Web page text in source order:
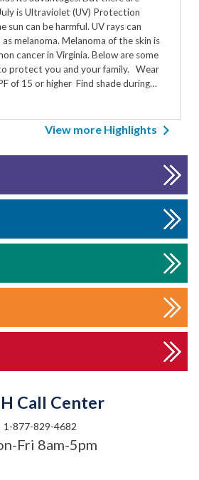
is Ultraviolet (UV) Protection
sun can be harmful. UV rays can
melanoma. Melanoma of the skin is
cancer in Virginia. Below are some
protect you and your family. Wear
of 15 or higher Find shade during…
View more Highlights
Call Center
1-877-829-4682
Fri 8am-5pm